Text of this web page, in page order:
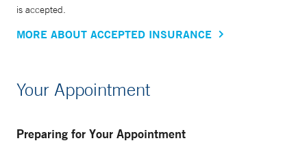
is accepted.
MORE ABOUT ACCEPTED INSURANCE
Your Appointment
Preparing for Your Appointment